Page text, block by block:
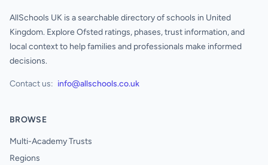
AllSchools UK is a searchable directory of schools in United
Kingdom. Explore Ofsted ratings, phases, trust information, and
local context to help families and professionals make informed
decisions.
Contact us: info@allschools.co.uk
BROWSE
Multi-Academy Trusts
Regions